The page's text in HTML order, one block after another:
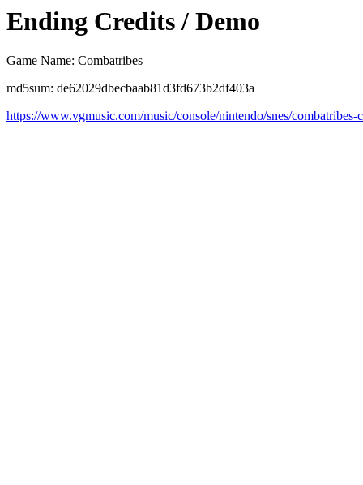
Ending Credits / Demo
Game Name: Combatribes
md5sum: de62029dbecbaab81d3fd673b2df403a
https://www.vgmusic.com/music/console/nintendo/snes/combatribes-